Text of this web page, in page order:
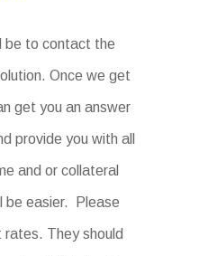
be to contact the
Once we get
get you an answer
provide you with all
and or collateral
be easier. Please
rates. They should